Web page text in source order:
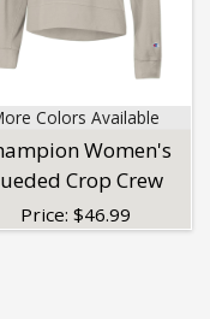
Colors Available
Women's
Crop Crew
Price: $46.99